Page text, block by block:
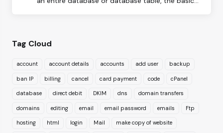
Tag Cloud
account account details accounts add user backup
ban IP billing cancel card payment code cPanel
database direct debit DKIM dns domain transfers
domains editing email email password emails Ftp
hosting html login Mail make copy of website